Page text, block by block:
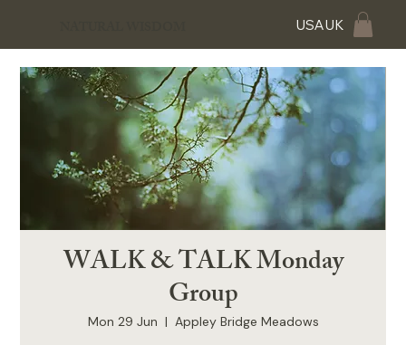
USAUK
WALK & TALK Monday
Group
Mon 29 Jun
  |
Appley Bridge Meadows